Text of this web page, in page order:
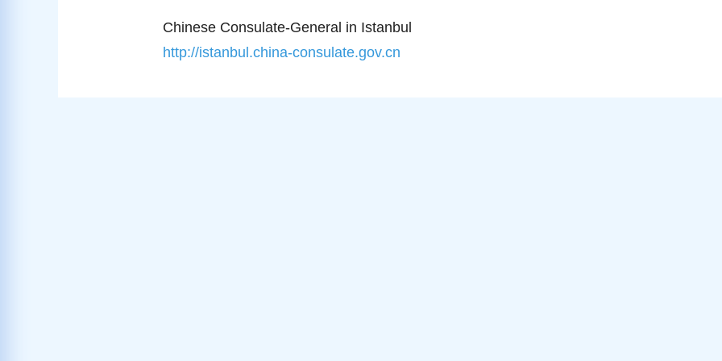
Chinese Consulate-General in Istanbul
http://istanbul.china-consulate.gov.cn